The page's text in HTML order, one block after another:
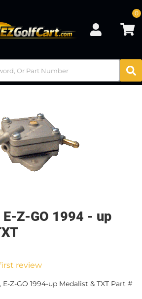
0
E-Z-GO 1994 - up
review
E-Z-GO 1994-up Medalist & TXT Part #